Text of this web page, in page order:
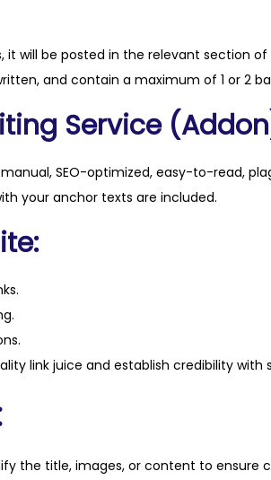
i
y
it will be posted in the relevant section
and contain a maximum of 1 or 2
Service
SEO-optimized, easy-to-read,
your anchor texts are included.
link juice and establish credibility with
the title, images, or content to ensure